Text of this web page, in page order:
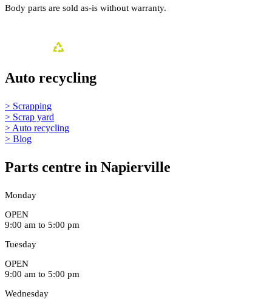
Body parts are sold as-is without warranty.
Auto recycling
> Scrapping
> Scrap yard
> Auto recycling
> Blog
Parts centre in Napierville
Monday
OPEN
9:00 am to 5:00 pm
Tuesday
OPEN
9:00 am to 5:00 pm
Wednesday